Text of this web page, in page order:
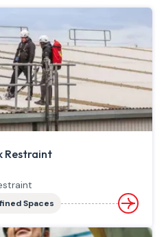
Restraint
Spaces